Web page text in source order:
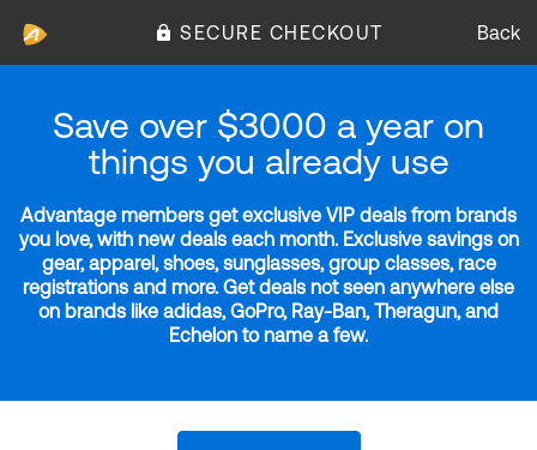
SECURE CHECKOUT Back
Save over $3000 a year on
things you already use
Advantage members get exclusive VIP deals from brands
you love, with new deals each month. Exclusive savings on
gear, apparel, shoes, sunglasses, group classes, race
registrations and more. Get deals not seen anywhere else
on brands like adidas, GoPro, Ray-Ban, Theragun, and
Echelon to name a few.